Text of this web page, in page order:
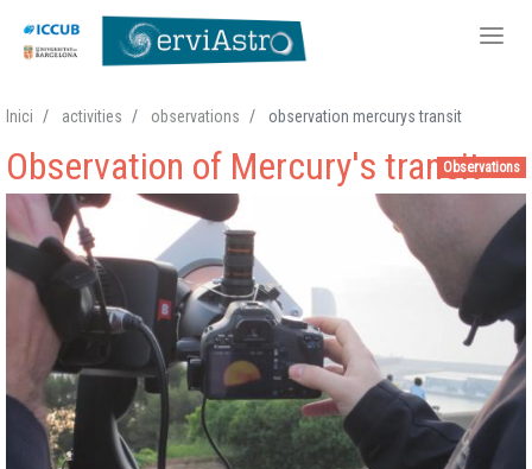
Skip
main
Inici activities observations observation mercurys transit
Observations
Observation of Mercury's transit